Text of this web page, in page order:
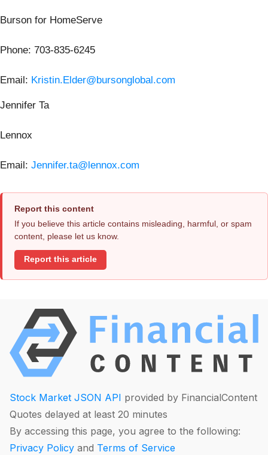
Burson for HomeServe
Phone: 703-835-6245
Email: Kristin.Elder@bursonglobal.com
Jennifer Ta
Lennox
Email: Jennifer.ta@lennox.com
Report this content
If you believe this article contains misleading, harmful, or spam
content, please let us know.
Report this article
Stock Market JSON API provided by FinancialContent
Quotes delayed at least 20 minutes
By accessing this page, you agree to the following:
Privacy Policy and Terms of Service